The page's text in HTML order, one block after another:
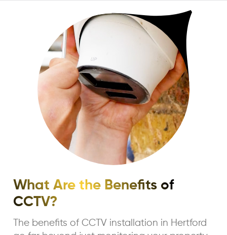
What Are the Benefits of
CCTV?
The benefits of CCTV installation in Hertford